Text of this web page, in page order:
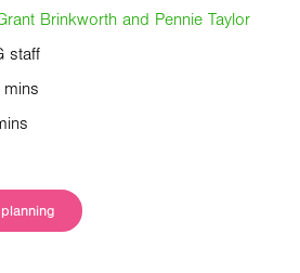
mins
Brinkworth and Pennie Taylor
staff